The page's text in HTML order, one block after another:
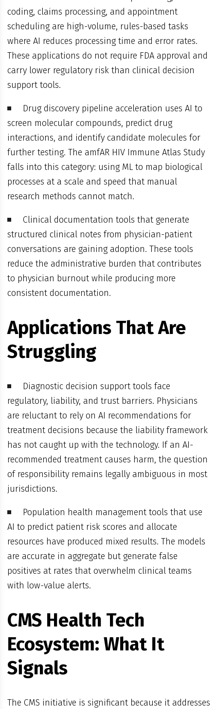
coding, claims processing, and appointment
scheduling are high-volume, rules-based tasks
where AI reduces processing time and error rates.
These applications do not require FDA approval and
carry lower regulatory risk than clinical decision
support tools.
Drug discovery pipeline acceleration uses AI to
screen molecular compounds, predict drug
interactions, and identify candidate molecules for
further testing. The amfAR HIV Immune Atlas Study
falls into this category: using ML to map biological
processes at a scale and speed that manual
research methods cannot match.
Clinical documentation tools that generate
structured clinical notes from physician-patient
conversations are gaining adoption. These tools
reduce the administrative burden that contributes
to physician burnout while producing more
consistent documentation.
Applications That Are
Struggling
Diagnostic decision support tools face
regulatory, liability, and trust barriers. Physicians
are reluctant to rely on AI recommendations for
treatment decisions because the liability framework
has not caught up with the technology. If an AI-
recommended treatment causes harm, the question
of responsibility remains legally ambiguous in most
jurisdictions.
Population health management tools that use
AI to predict patient risk scores and allocate
resources have produced mixed results. The models
are accurate in aggregate but generate false
positives at rates that overwhelm clinical teams
with low-value alerts.
CMS Health Tech
Ecosystem: What It
Signals
The CMS initiative is significant because it addresses